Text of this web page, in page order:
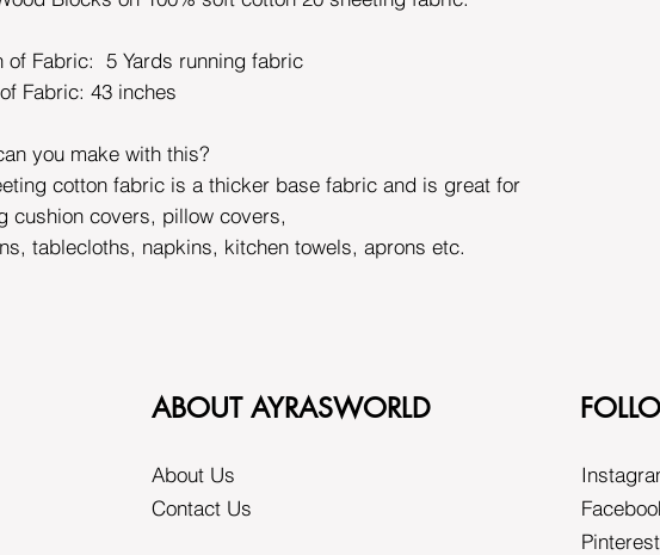
of Fabric: 5 Yards running fabric
Fabric: 43 inches
you make with this?
cotton fabric is a thicker base fabric and is great for
cushion covers, pillow covers,
tablecloths, napkins, kitchen towels, aprons etc.
ABOUT AYRASWORLD
About Us
Contact Us
Pinterest